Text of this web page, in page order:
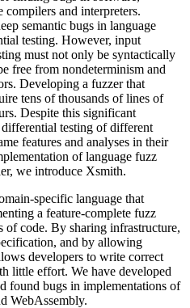
and interpreters.
semantic bugs in language
testing. However, input
must not only be syntactically
free from nondeterminism and
Developing a fuzzer that
tens of thousands of lines of
Despite this significant
testing of different
features and analyses in their
of language fuzz
we introduce Xsmith.
specific language that
a feature-complete fuzz
of code. By sharing infrastructure,
and by allowing
developers to write correct
little effort. We have developed
found bugs in implementations of
WebAssembly.